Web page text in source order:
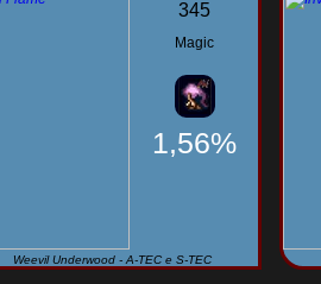
345
Magic
1,56%
Weevil Underwood - A-TEC e S-TEC